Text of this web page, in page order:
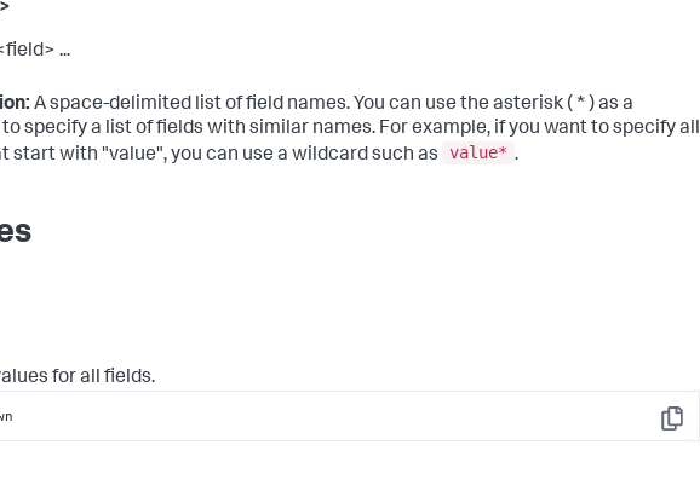
...
A space-delimited list of field names. You can use the asterisk ( * ) as a
specify a list of fields with similar names. For example, if you want to specify all
start with "value", you can use a wildcard such as
value* .
for all fields.
Copy